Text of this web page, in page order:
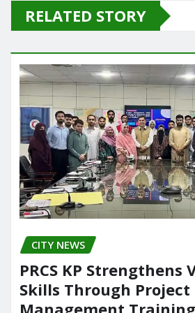
e
b
o
o
k
o
d
o
n
l e
RELATED STORY
CITY NEWS
PRCS KP Strengthens
Skills Through Project